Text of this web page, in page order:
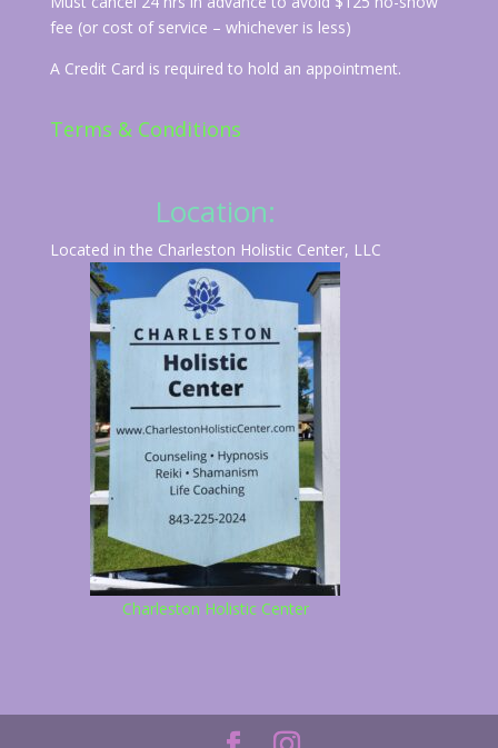
fee (or cost of service – whichever is less)
A Credit Card is required to hold an appointment.
Terms & Conditions
Location:
Located in the Charleston Holistic Center, LLC
Charleston Holistic Center